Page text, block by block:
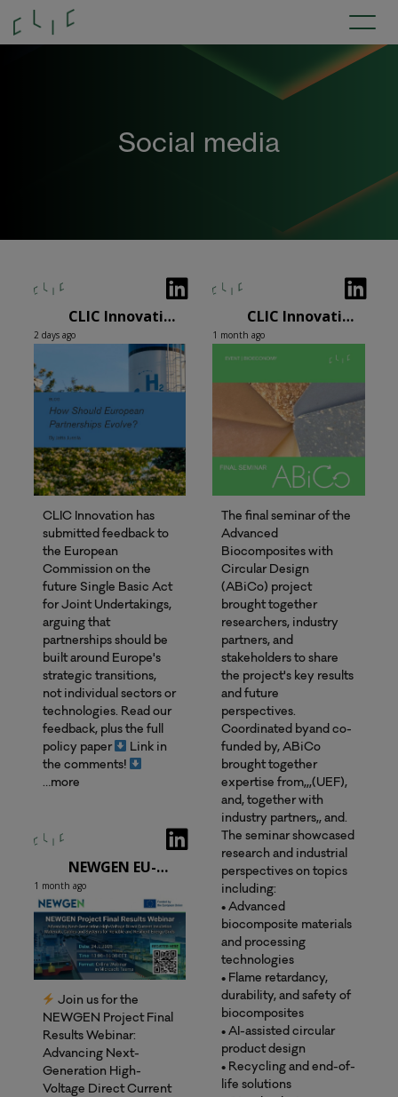
Social media
CLIC Innovation Oy
2 days ago
CLIC Innovation has
submitted feedback to
the European
Commission on the
future Single Basic Act
for Joint Undertakings,
arguing that
partnerships should be
built around Europe's
strategic transitions,
not individual sectors or
technologies. Read our
feedback, plus the full
policy paper
Link in
the comments!
…more
NEWGEN EU-project
1 month ago
Join us for the
NEWGEN Project Final
Results Webinar:
Advancing Next-
Generation High-
Voltage Direct Current
CLIC Innovation Oy
1 month ago
The final seminar of the
Advanced
Biocomposites with
Circular Design
(ABiCo) project
brought together
researchers, industry
partners, and
stakeholders to share
the project's key results
and future
perspectives.
Coordinated byand co-
funded by, ABiCo
brought together
expertise from,,,(UEF),
and, together with
industry partners,, and.
The seminar showcased
research and industrial
perspectives on topics
including:
• Advanced
biocomposite materials
and processing
technologies
• Flame retardancy,
durability, and safety of
biocomposites
• AI-assisted circular
product design
• Recycling and end-of-
life solutions